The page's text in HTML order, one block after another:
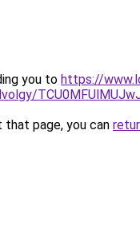
you to https://
page, you can